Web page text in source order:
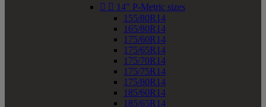
  14" P-Metric sizes
155/80R14
165/80R14
175/60R14
175/65R14
175/70R14
175/75R14
175/80R14
185/60R14
185/65R14